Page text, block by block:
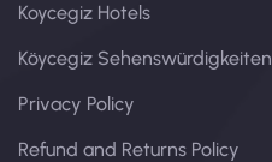
Koycegiz Hotels
Köycegiz Sehenswürdigkeiten​
Privacy Policy
Refund and Returns Policy